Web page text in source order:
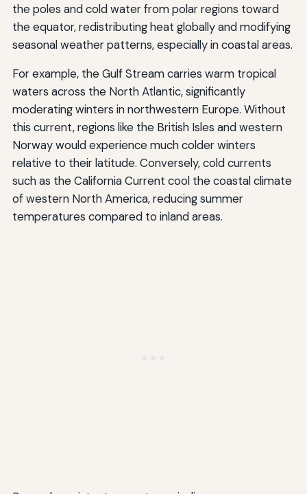
the poles and cold water from polar regions toward
the equator, redistributing heat globally and modifying
seasonal weather patterns, especially in coastal areas.
For example, the Gulf Stream carries warm tropical
waters across the North Atlantic, significantly
moderating winters in northwestern Europe. Without
this current, regions like the British Isles and western
Norway would experience much colder winters
relative to their latitude. Conversely, cold currents
such as the California Current cool the coastal climate
of western North America, reducing summer
temperatures compared to inland areas.